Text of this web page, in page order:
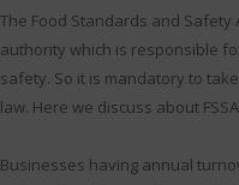
The Food Standards and Safety
authority which is responsible
safety. So it is mandatory to
law. Here we discuss about
Businesses having annual